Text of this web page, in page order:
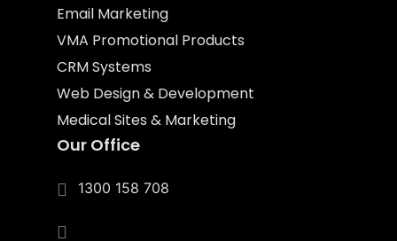
Email Marketing
VMA Promotional Products
CRM Systems
Web Design & Development
Medical Sites & Marketing
Our Office
1300 158 708